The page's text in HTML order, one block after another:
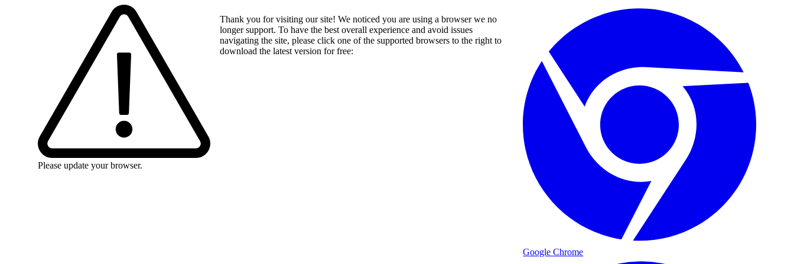
Please update your browser.
Thank you for visiting our site! We noticed you are using a browser we no
longer support. To have the best overall experience and avoid issues
navigating the site, please click one of the supported browsers to the right to
download the latest version for free:
Google Chrome